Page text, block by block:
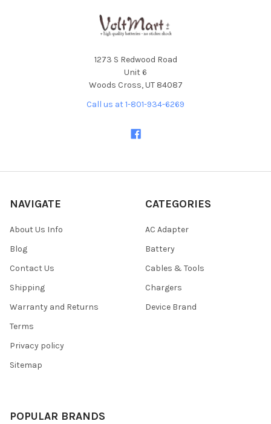
1273 S Redwood Road
Unit 6
Woods Cross, UT 84087
Call us at 1-801-934-6269
NAVIGATE
About Us Info
Blog
Contact Us
Shipping
Warranty and Returns
Terms
Privacy policy
Sitemap
CATEGORIES
AC Adapter
Battery
Cables & Tools
Chargers
Device Brand
POPULAR BRANDS